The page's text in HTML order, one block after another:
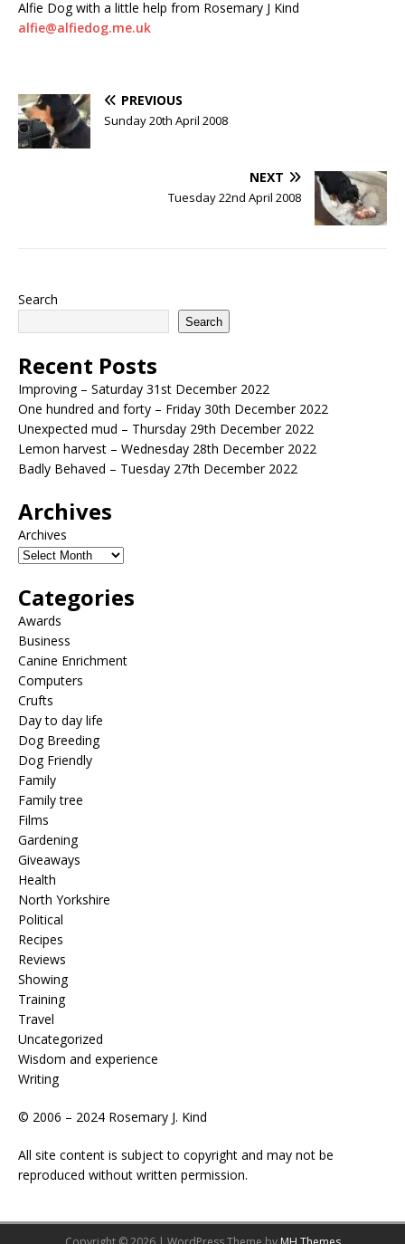
Alfie Dog with a little help from Rosemary J Kind
alfie@alfiedog.me.uk
PREVIOUS
Sunday 20th April 2008
NEXT
Tuesday 22nd April 2008
Search
Search
Recent Posts
Improving – Saturday 31st December 2022
One hundred and forty – Friday 30th December 2022
Unexpected mud – Thursday 29th December 2022
Lemon harvest – Wednesday 28th December 2022
Badly Behaved – Tuesday 27th December 2022
Archives
Archives
Categories
Awards
Business
Canine Enrichment
Computers
Crufts
Day to day life
Dog Breeding
Dog Friendly
Family
Family tree
Films
Gardening
Giveaways
Health
North Yorkshire
Political
Recipes
Reviews
Showing
Training
Travel
Uncategorized
Wisdom and experience
Writing
© 2006 – 2024 Rosemary J. Kind
All site content is subject to copyright and may not be
reproduced without written permission.